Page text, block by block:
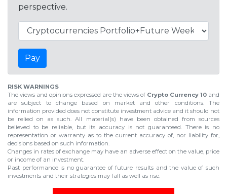
perspective.
Pay
RISK WARNINGS
The views and opinions expressed are the views of Crypto Currency 10 and
are subject to change based on market and other conditions. The
information provided does not constitute investment advice and it should not
be relied on as such. All material(s) have been obtained from sources
believed to be reliable, but its accuracy is not guaranteed. There is no
representation or warranty as to the current accuracy of, nor liability for,
decisions based on such information.
Changes in rates of exchange may have an adverse effect on the value, price
or income of an investment.
Past performance is no guarantee of future results and the value of such
investments and their strategies may fall as well as rise.